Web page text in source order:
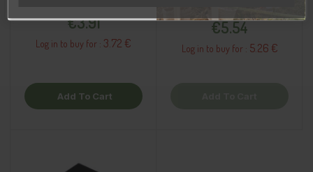
€3.91
Log in to buy for : 3.72 €
Add To Cart
Price
€5.54
Log in to buy for : 5.26 €